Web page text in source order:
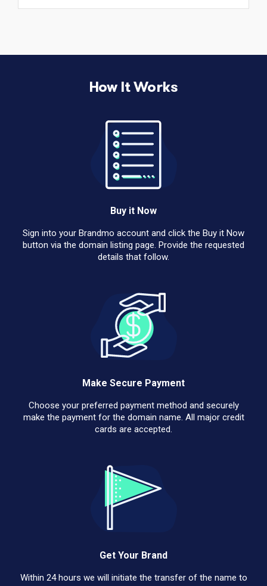
How It Works
Buy it Now
Sign into your Brandmo account and click the Buy it Now
button via the domain listing page. Provide the requested
details that follow.
Make Secure Payment
Choose your preferred payment method and securely
make the payment for the domain name. All major credit
cards are accepted.
Get Your Brand
Within 24 hours we will initiate the transfer of the name to